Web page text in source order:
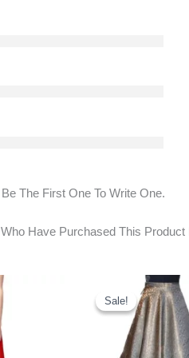
The First One To Write One.
Have Purchased This Product
Sale!
Sale!
Original
Price
Was:
₹1,250.00.
Is: